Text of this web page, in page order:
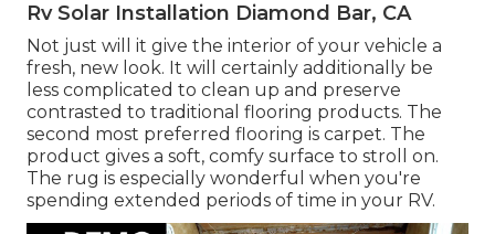
Rv Solar Installation Diamond Bar, CA
Not just will it give the interior of your vehicle a
fresh, new look. It will certainly additionally be
less complicated to clean up and preserve
contrasted to traditional flooring products. The
second most preferred flooring is carpet. The
product gives a soft, comfy surface to stroll on.
The rug is especially wonderful when you're
spending extended periods of time in your RV.